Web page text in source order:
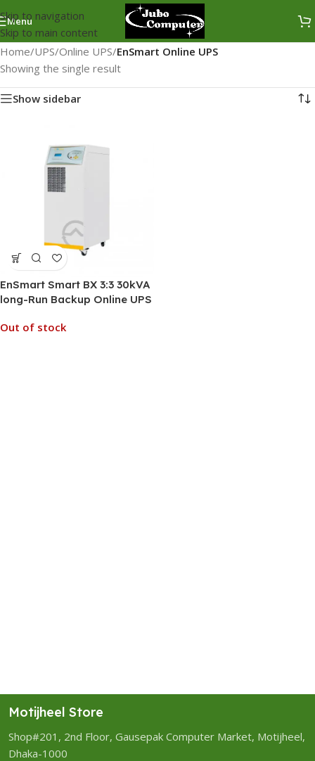
Skip to navigation
Skip to main content
Menu
Home/UPS/Online UPS/EnSmart Online UPS
Showing the single result
Show sidebar
EnSmart Smart BX 3:3 30kVA
long-Run Backup Online UPS
Out of stock
Motijheel Store
Shop#201, 2nd Floor, Gausepak Computer Market, Motijheel,
Dhaka-1000